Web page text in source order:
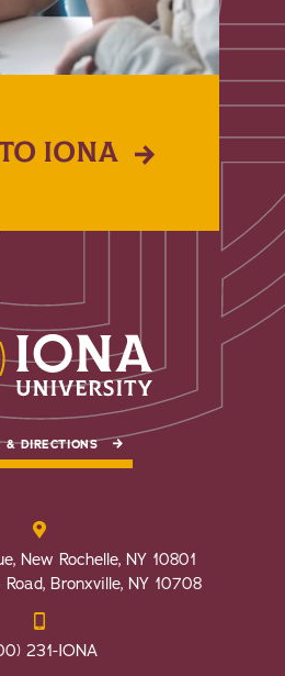
IONA
& DIRECTIONS
New Rochelle, NY 10801
Bronxville, NY 10708
231-IONA